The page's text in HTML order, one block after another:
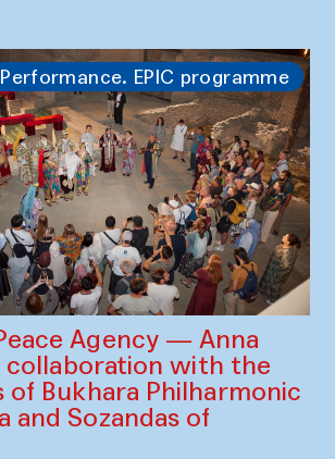
Performance. EPIC programme
Agency — Anna
collaboration with the
of Bukhara Philharmonic
and Sozandas of